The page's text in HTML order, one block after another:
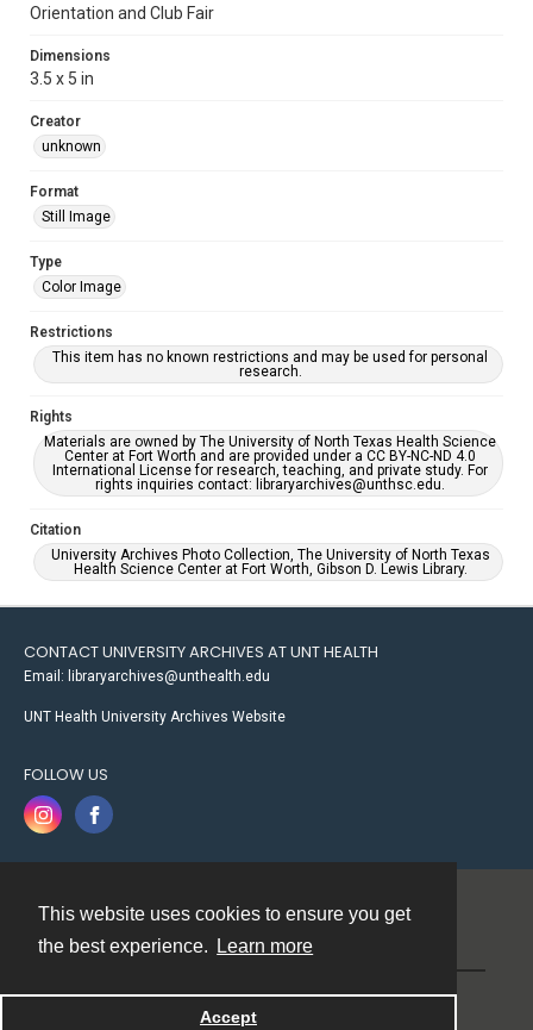
This website uses cookies to ensure you get
the best experience.
Learn more
Accept
Orientation and Club Fair
Dimensions
3.5 x 5 in
Creator
unknown
Format
Still Image
Type
Color Image
Restrictions
This item has no known restrictions and may be used for personal
research.
Rights
Materials are owned by The University of North Texas Health Science
Center at Fort Worth and are provided under a CC BY-NC-ND 4.0
International License for research, teaching, and private study. For
rights inquiries contact: libraryarchives@unthsc.edu.
Citation
University Archives Photo Collection, The University of North Texas
Health Science Center at Fort Worth, Gibson D. Lewis Library.
CONTACT UNIVERSITY ARCHIVES AT UNT HEALTH
Email: libraryarchives@unthealth.edu
UNT Health University Archives Website
FOLLOW US
Powered by